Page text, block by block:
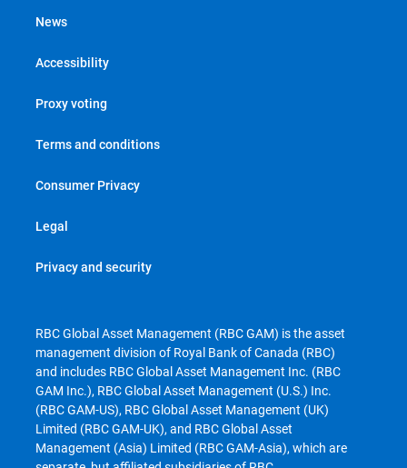
News
Accessibility
Proxy voting
Terms and conditions
Consumer Privacy
Legal
Privacy and security
RBC Global Asset Management (RBC GAM) is the asset
management division of Royal Bank of Canada (RBC)
and includes RBC Global Asset Management Inc. (RBC
GAM Inc.), RBC Global Asset Management (U.S.) Inc.
(RBC GAM-US), RBC Global Asset Management (UK)
Limited (RBC GAM-UK), and RBC Global Asset
Management (Asia) Limited (RBC GAM-Asia), which are